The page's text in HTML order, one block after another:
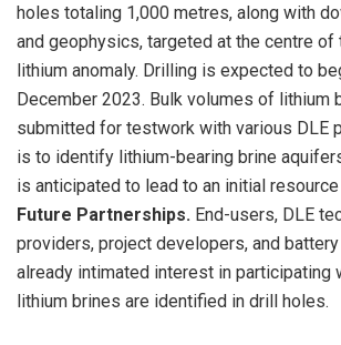
holes totaling 1,000 metres, along with
and geophysics, targeted at the centre of
lithium anomaly. Drilling is expected to
December 2023. Bulk volumes of lithium
submitted for testwork with various DLE
is to identify lithium-bearing brine
is anticipated to lead to an initial
Future Partnerships. End-users, DLE
providers, project developers, and
already intimated interest in participating
lithium brines are identified in drill holes.